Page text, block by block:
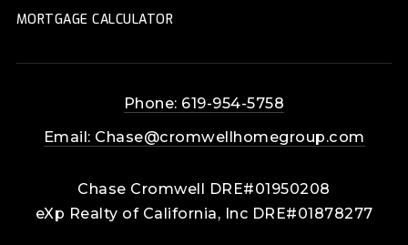
MORTGAGE CALCULATOR
Phone: 619-954-5758
Email: Chase@cromwellhomegroup.com
Chase Cromwell DRE#01950208
eXp Realty of California, Inc DRE#01878277